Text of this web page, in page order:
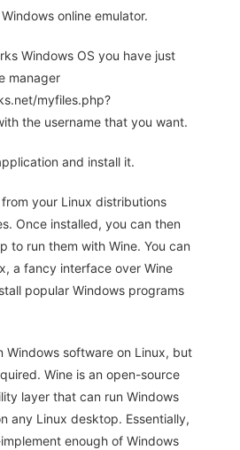
online emulator.
Windows OS you have just
manager
myfiles.php?
the username that you want.
and install it.
your Linux distributions
Once installed, you can then
to run them with Wine. You can
a fancy interface over Wine
popular Windows programs
Windows software on Linux, but
Wine is an open-source
layer that can run Windows
any Linux desktop. Essentially,
enough of Windows